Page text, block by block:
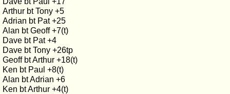
Arthur bt Tony +5
Adrian bt Pat +25
Alan bt Geoff +7(t)
Dave bt Pat +4
Dave bt Tony +26tp
Geoff bt Arthur +18(t)
Ken bt Paul +8(t)
Alan bt Adrian +6
Ken bt Arthur +4(t)